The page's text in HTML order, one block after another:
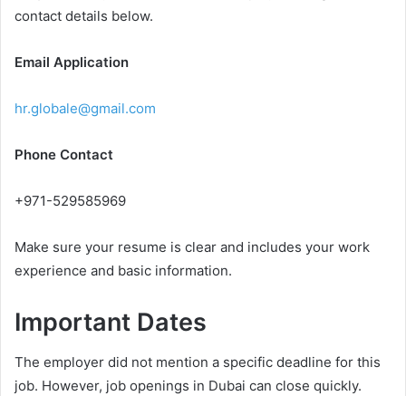
contact details below.
Email Application
hr.globale@gmail.com
Phone Contact
+971-529585969
Make sure your resume is clear and includes your work
experience and basic information.
Important Dates
The employer did not mention a specific deadline for this
job. However, job openings in Dubai can close quickly.